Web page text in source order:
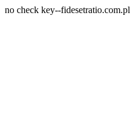
no check key--fidesetratio.com.pl